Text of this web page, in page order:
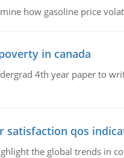
how gasoline price
in canada
4th year paper to
satisfaction qos
the global trends in